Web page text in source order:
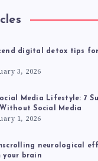
digital detox tips
3, 2026
Media Lifestyle: 7
Social Media
1, 2026
neurological
your brain